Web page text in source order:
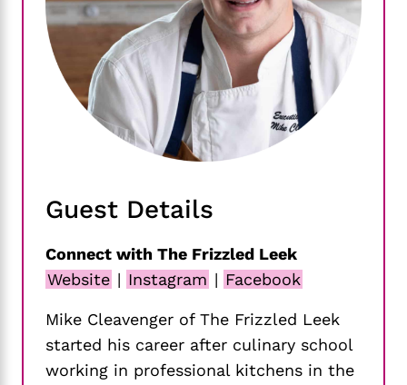
Guest Details
Connect with The Frizzled Leek
Website | Instagram | Facebook
Mike Cleavenger of The Frizzled Leek
started his career after culinary school
working in professional kitchens in the